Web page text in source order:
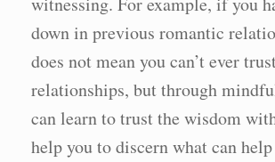
down in previous romantic
does not mean you can’t ever
relationships, but through
can learn to trust the wisdom
help you to discern what can